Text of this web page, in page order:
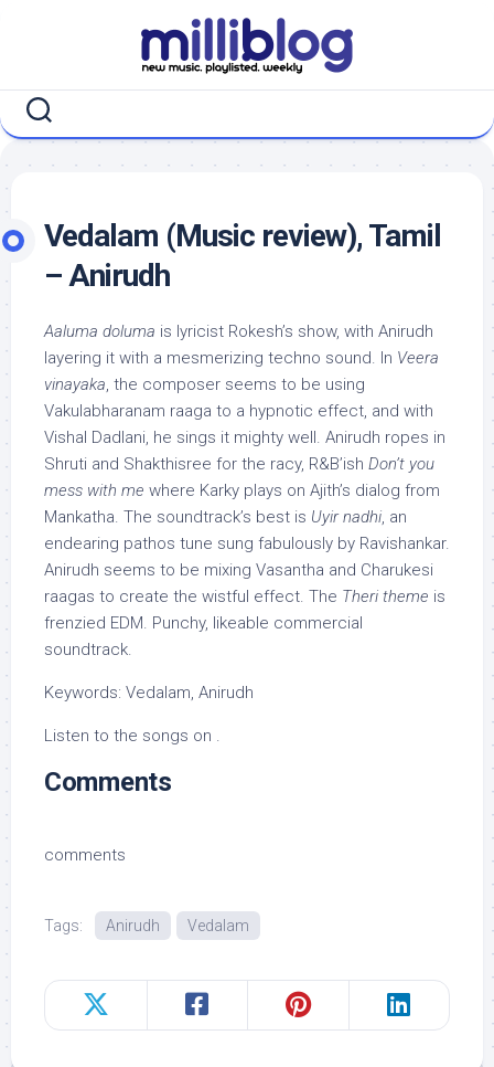
Vedalam (Music review), Tamil
– Anirudh
Aaluma doluma is lyricist Rokesh’s show, with Anirudh
layering it with a mesmerizing techno sound. In Veera
vinayaka, the composer seems to be using
Vakulabharanam raaga to a hypnotic effect, and with
Vishal Dadlani, he sings it mighty well. Anirudh ropes in
Shruti and Shakthisree for the racy, R&B’ish Don’t you
mess with me where Karky plays on Ajith’s dialog from
Mankatha. The soundtrack’s best is Uyir nadhi, an
endearing pathos tune sung fabulously by Ravishankar.
Anirudh seems to be mixing Vasantha and Charukesi
raagas to create the wistful effect. The Theri theme is
frenzied EDM. Punchy, likeable commercial
soundtrack.
Keywords: Vedalam, Anirudh
Listen to the songs on .
Comments
comments
Tags: Anirudh Vedalam